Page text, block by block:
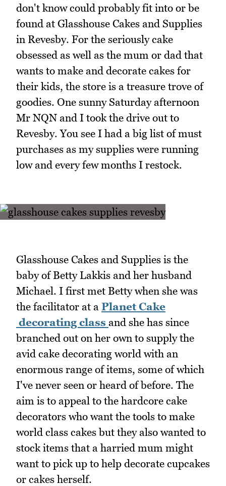
don't know could probably fit into or be
found at Glasshouse Cakes and Supplies
in Revesby. For the seriously cake
obsessed as well as the mum or dad that
wants to make and decorate cakes for
their kids, the store is a treasure trove of
goodies. One sunny Saturday afternoon
Mr NQN and I took the drive out to
Revesby. You see I had a big list of must
purchases as my supplies were running
low and every few months I restock.
Glasshouse Cakes and Supplies is the
baby of Betty Lakkis and her husband
Michael. I first met Betty when she was
the facilitator at a Planet Cake
decorating class and she has since
branched out on her own to supply the
avid cake decorating world with an
enormous range of items, some of which
I've never seen or heard of before. The
aim is to appeal to the hardcore cake
decorators who want the tools to make
world class cakes but they also wanted to
stock items that a harried mum might
want to pick up to help decorate cupcakes
or cakes herself.